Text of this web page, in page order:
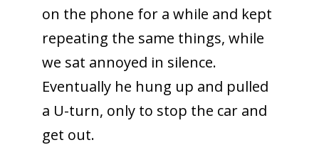
on the phone for a while and kept
repeating the same things, while
we sat annoyed in silence.
Eventually he hung up and pulled
a U-turn, only to stop the car and
get out.